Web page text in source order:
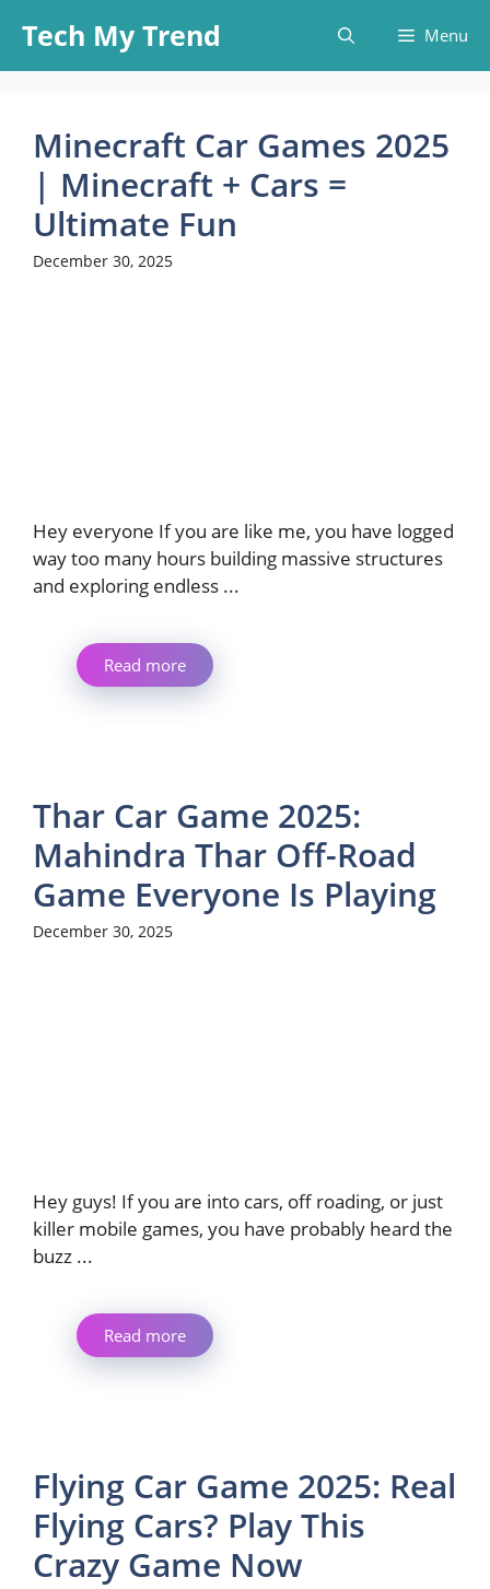
content
Tech My Trend Menu
Minecraft Car Games 2025
| Minecraft + Cars =
Ultimate Fun
December 30, 2025
Hey everyone If you are like me, you have logged
way too many hours building massive structures
and exploring endless ...
Read more
Thar Car Game 2025:
Mahindra Thar Off-Road
Game Everyone Is Playing
December 30, 2025
Hey guys! If you are into cars, off roading, or just
killer mobile games, you have probably heard the
buzz ...
Read more
Flying Car Game 2025: Real
Flying Cars? Play This
Crazy Game Now